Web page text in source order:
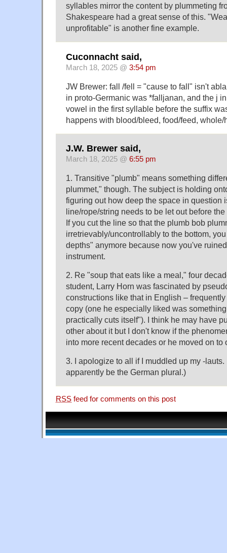
syllables mirror the content by plummeting
Shakespeare had a great sense of this.
unprofitable" is another fine example.
Cuconnacht said,
March 18, 2025 @ 3:54 pm
JW Brewer: fall /fell = "cause to fall" isn't
in proto-Germanic was *falljanan, and the j
vowel in the first syllable before the suffix
happens with blood/bleed, food/feed, whole/
J.W. Brewer said,
March 18, 2025 @ 6:55 pm
1. Transitive "plumb" means something
plummet," though. The subject is holding
figuring out how deep the space in question
line/rope/string needs to be let out before
If you cut the line so that the plumb bob
irretrievably/uncontrollably to the bottom,
depths" anymore because now you've
instrument.
2. Re "soup that eats like a meal," four
student, Larry Horn was fascinated by
constructions like that in English –
copy (one he especially liked was
practically cuts itself"). I think he may have
other about it but I don't know if the
into more recent decades or he moved on to
3. I apologize to all if I muddled up my -
apparently be the German plural.)
RSS feed for comments on this post